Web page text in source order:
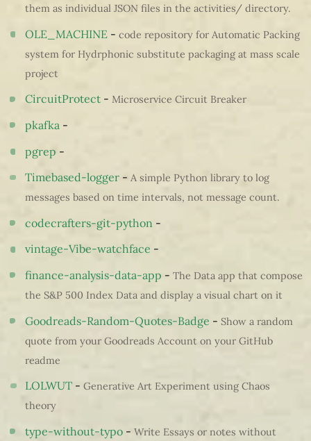
them as individual JSON files in the activities/ directory.
OLE_MACHINE - code repository for Automatic Packing
system for Hydrphonic substitute packaging at mass scale
project
CircuitProtect - Microservice Circuit Breaker
pkafka -
pgrep -
Timebased-logger - A simple Python library to log
messages based on time intervals, not message count.
codecrafters-git-python -
vintage-Vibe-watchface -
finance-analysis-data-app - The Data app that compose
the S&P 500 Index Data and display a visual chart on it
Goodreads-Random-Quotes-Badge - Show a random
quote from your Goodreads Account on your GitHub
readme
LOLWUT - Generative Art Experiment using Chaos
theory
type-without-typo - Write Essays or notes without